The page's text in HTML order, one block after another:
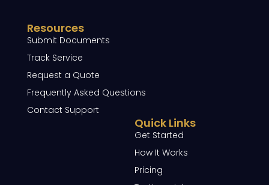
Resources
Submit Documents
Track Service
Request a Quote
Frequently Asked Questions
Contact Support
Quick Links
Get Started
How It Works
Pricing